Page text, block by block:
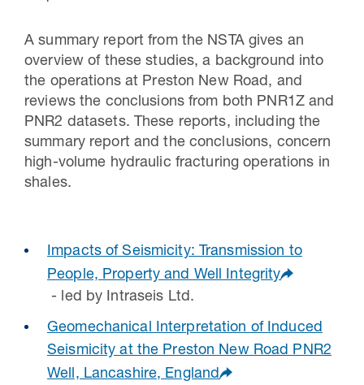
A summary report from the NSTA gives an
overview of these studies, a background into
the operations at Preston New Road, and
reviews the conclusions from both PNR1Z and
PNR2 datasets. These reports, including the
summary report and the conclusions, concern
high-volume hydraulic fracturing operations in
shales.
Impacts of Seismicity: Transmission to
People, Property and Well
Integrity
- led by Intraseis Ltd.
Geomechanical Interpretation of Induced
Seismicity at the Preston New Road PNR2
Well, Lancashire, England